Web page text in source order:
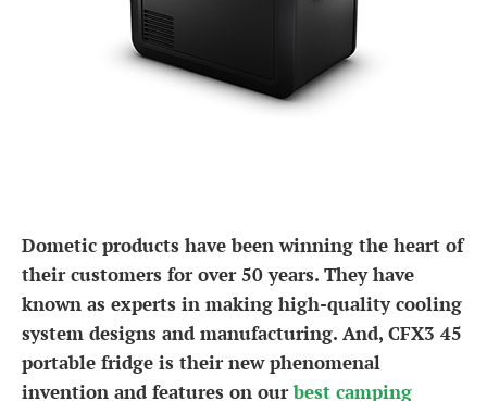
Dometic products have been winning the heart of
their customers for over 50 years. They have
known as experts in making high-quality cooling
system designs and manufacturing. And, CFX3 45
portable fridge is their new phenomenal
invention and features on ourbest camping